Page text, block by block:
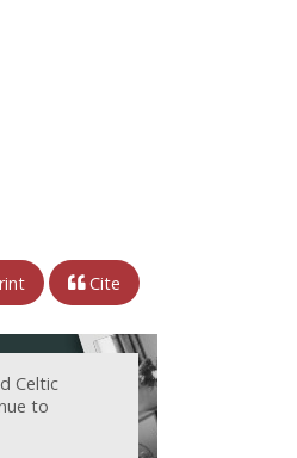
Cite
Celtic
to